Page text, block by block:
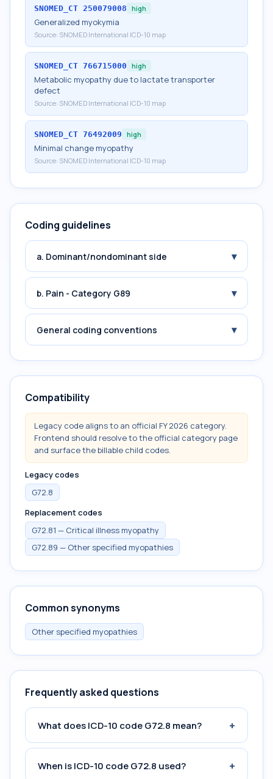
SNOMED_CT 250079008 high
Generalized myokymia
Source: SNOMED International ICD-10 map
SNOMED_CT 766715000 high
Metabolic myopathy due to lactate transporter
defect
Source: SNOMED International ICD-10 map
SNOMED_CT 76492009 high
Minimal change myopathy
Source: SNOMED International ICD-10 map
Coding guidelines
a. Dominant/nondominant side ▾
b. Pain - Category G89 ▾
General coding conventions ▾
Compatibility
Legacy code aligns to an official FY 2026 category.
Frontend should resolve to the official category page
and surface the billable child codes.
Legacy codes
G72.8
Replacement codes
G72.81 — Critical illness myopathy
G72.89 — Other specified myopathies
Common synonyms
Other specified myopathies
Frequently asked questions
What does ICD-10 code G72.8 mean? +
When is ICD-10 code G72.8 used? +